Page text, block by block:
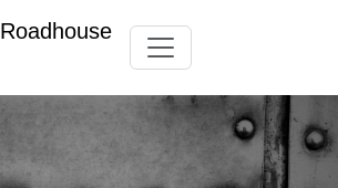
Toggle navigation